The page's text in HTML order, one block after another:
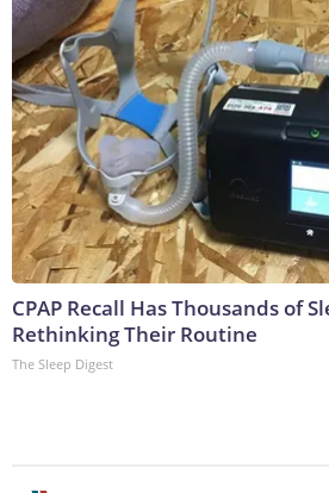
CPAP Recall Has Thousands of
Rethinking Their Routine
The Sleep Digest